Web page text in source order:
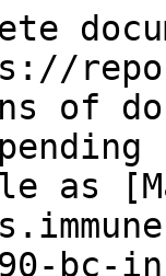
of
as
bc-